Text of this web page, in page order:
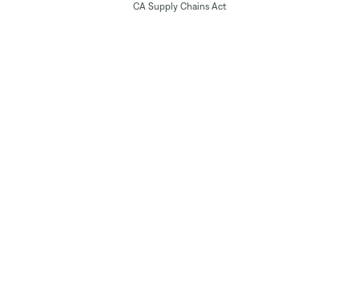
CA Supply Chains Act